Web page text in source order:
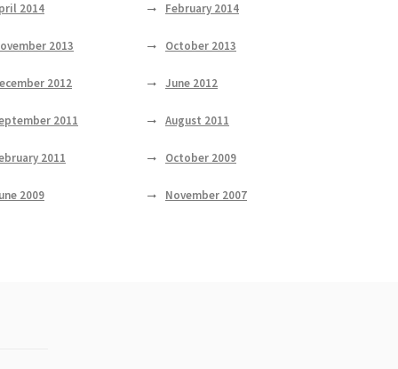
2014 February 2014
2013 October 2013
2012 June 2012
2011 August 2011
2011 October 2009
2009 November 2007